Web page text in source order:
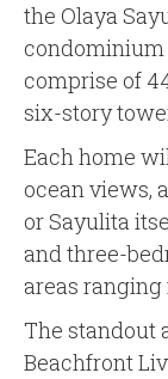
the Olaya
comprise of
six-story
Each home
ocean views,
or Sayulita
and three-
areas ranging
The standout
Beachfront